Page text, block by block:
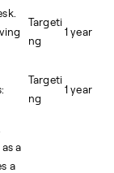
Targeti
ng
1 year
Targeti
ng
1 year
a
a